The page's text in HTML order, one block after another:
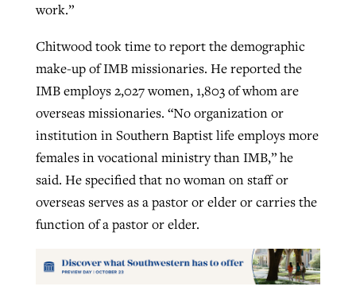
work.”
Chitwood took time to report the demographic
make-up of IMB missionaries. He reported the
IMB employs 2,027 women, 1,803 of whom are
overseas missionaries. “No organization or
institution in Southern Baptist life employs more
females in vocational ministry than IMB,” he
said. He specified that no woman on staff or
overseas serves as a pastor or elder or carries the
function of a pastor or elder.